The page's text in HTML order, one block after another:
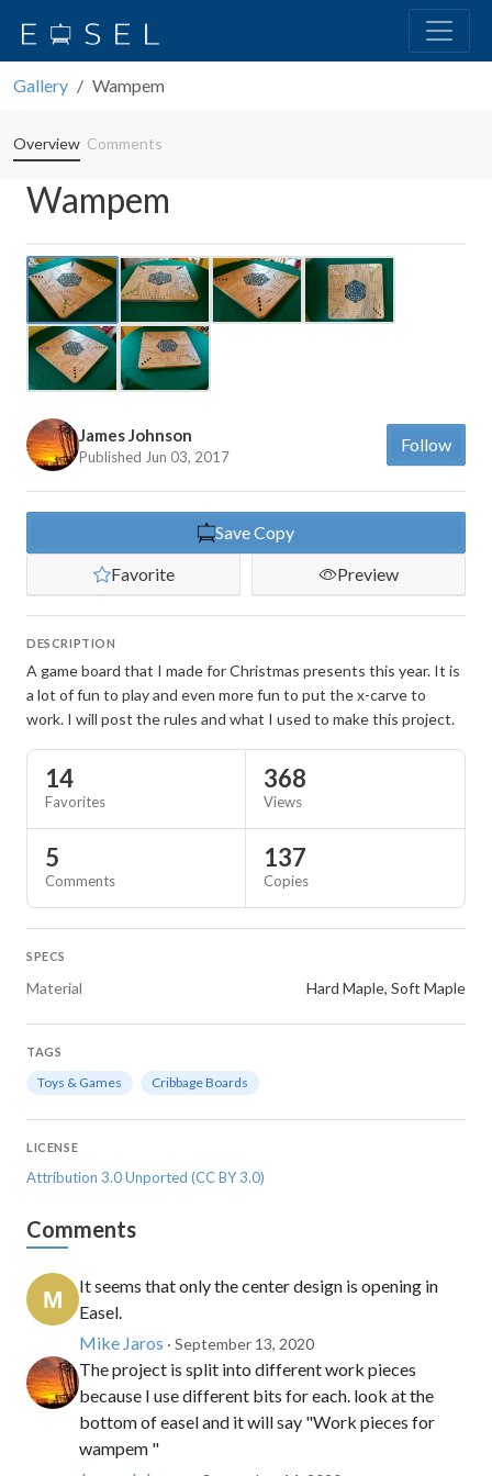
Gallery Wampem
Overview Comments
Wampem
Previous
James Johnson
Published Jun 03, 2017
Follow
Save Copy
Favorite
Preview
DESCRIPTION
A game board that I made for Christmas presents this year. It is
a lot of fun to play and even more fun to put the x-carve to
work. I will post the rules and what I used to make this project.
14
Favorites
368
Views
5
Comments
137
Copies
SPECS
Material Hard Maple, Soft Maple
TAGS
Toys & Games Cribbage Boards
LICENSE
Attribution 3.0 Unported (CC BY 3.0)
Comments
It seems that only the center design is opening in
Easel.
Mike Jaros · September 13, 2020
The project is split into different work pieces
because I use different bits for each. look at the
bottom of easel and it will say "Work pieces for
wampem "